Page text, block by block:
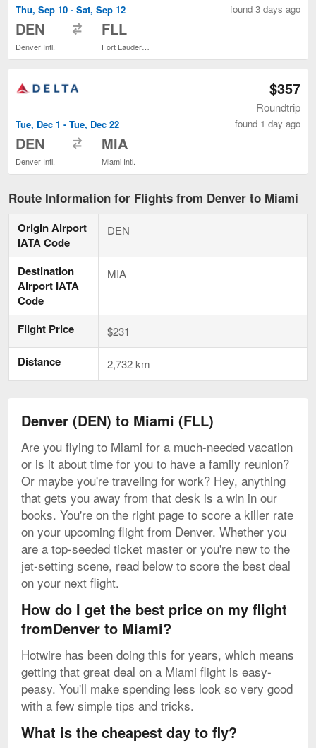
Thu, Sep 10 - Sat, Sep 12
DEN
Denver Intl.
FLL
found 3 days ago
Tue, Dec 1 - Tue, Dec 22
DEN
Denver Intl.
MIA
Miami Intl.
$357
Roundtrip
found 1 day ago
Route Information for Flights from Denver to Miami
Origin Airport
IATA Code
DEN
Destination
Airport IATA
Code
MIA
Flight Price $231
Distance 2,732 km
Denver (DEN) to Miami (FLL)
Are you flying to Miami for a much-needed vacation
or is it about time for you to have a family reunion?
Or maybe you're traveling for work? Hey, anything
that gets you away from that desk is a win in our
books. You're on the right page to score a killer rate
on your upcoming flight from Denver. Whether you
are a top-seeded ticket master or you're new to the
jet-setting scene, read below to score the best deal
on your next flight.
How do I get the best price on my flight
fromDenver to Miami?
Hotwire has been doing this for years, which means
getting that great deal on a Miami flight is easy-
peasy. You'll make spending less look so very good
with a few simple tips and tricks.
What is the cheapest day to fly?